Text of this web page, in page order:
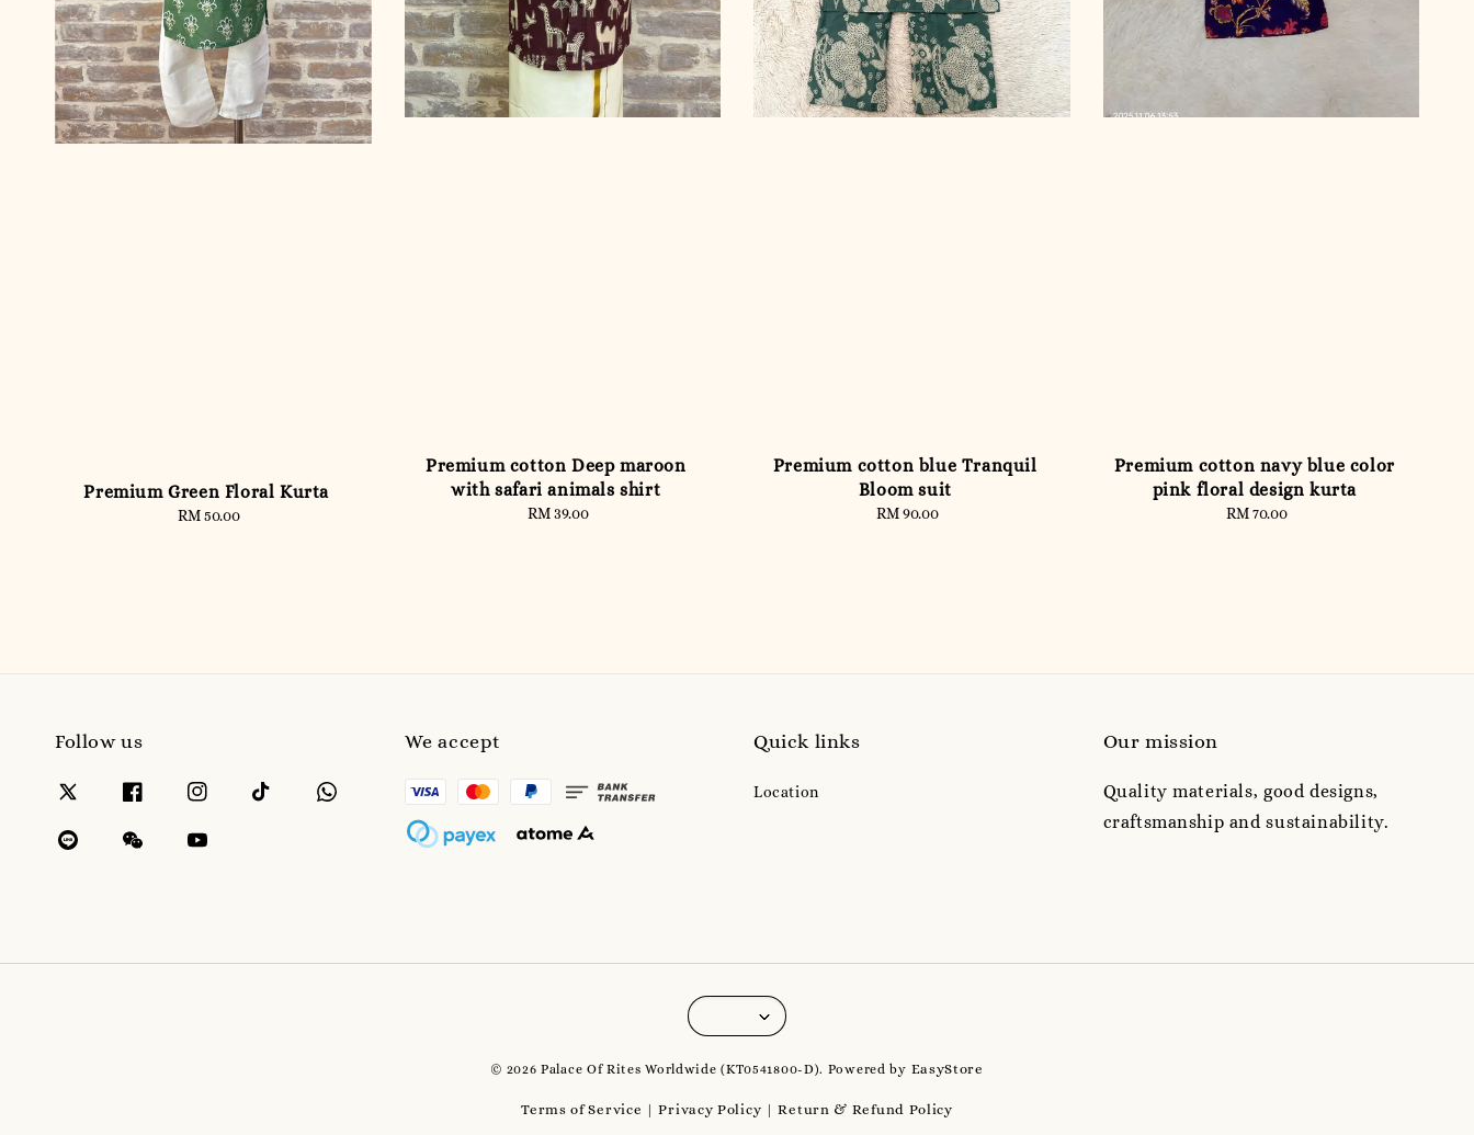
Premium Green Floral Kurta
Regular
RM 50.00
Premium cotton Deep maroon
with safari animals shirt
Regular
RM 39.00
Premium cotton blue Tranquil
Bloom suit
Regular
RM 90.00
Premium cotton navy blue color
pink floral design kurta
Regular
RM 70.00
Follow us We accept Quick links
Location
Our mission
Quality materials, good designs,
craftsmanship and sustainability.
© 2026 Palace Of Rites Worldwide (KT0541800-D). Powered by EasyStore
Terms of Service |Privacy Policy |Return & Refund Policy